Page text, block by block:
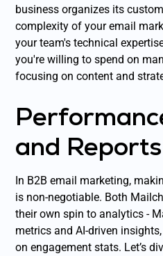
business organizes its
complexity of your email
your team's technical
you're willing to spend on
focusing on content and
and Reports
In B2B email marketing,
is non-negotiable. Both
their own spin to analytics -
metrics and AI-driven
on engagement stats. Let’s